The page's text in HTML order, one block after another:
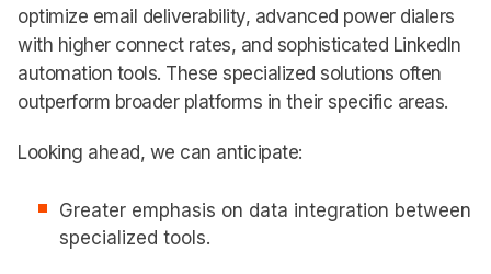
optimize email deliverability, advanced power dialers
with higher connect rates, and sophisticated LinkedIn
automation tools. These specialized solutions often
outperform broader platforms in their specific areas.
Looking ahead, we can anticipate:
Greater emphasis on data integration between
specialized tools.